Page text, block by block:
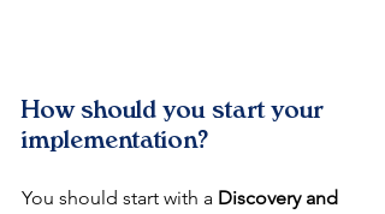
How should you start your
implementation?
You should start with a Discovery and